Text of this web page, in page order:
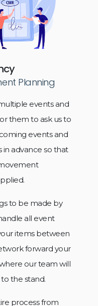
Planning
events and
them to ask us to
events and
in advance so that
to be made by
all event
items between
forward your
our team will
the stand.
process from